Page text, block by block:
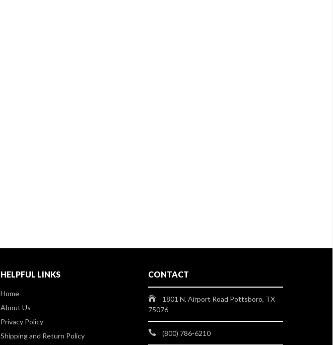
HELPFUL LINKS
Home
About Us
Privacy Policy
Shipping and Return Policy
CONTACT
1801 N. Airport Road Pottsboro, TX
75076
(800) 786-6210